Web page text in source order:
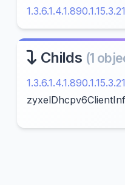
Childs (1